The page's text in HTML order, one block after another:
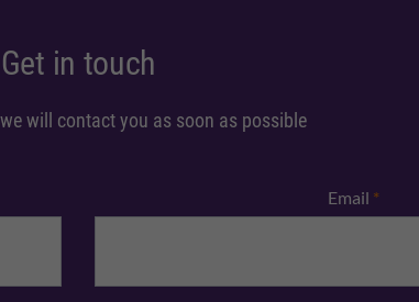
Get in touch
will contact you as soon as possible
Email *